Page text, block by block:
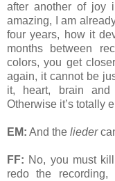
after another of joy
amazing, I am
four years, how it
months between
colors, you get
again, it cannot be
it, heart, brain and
Otherwise it’s totally
EM: And the lieder
FF: No, you must
redo the recording,